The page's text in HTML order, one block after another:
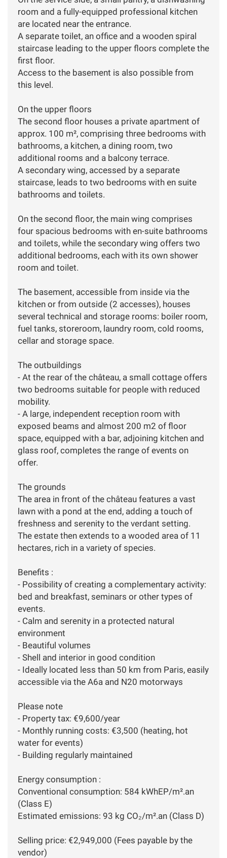
room and a fully-equipped professional kitchen
are located near the entrance.
A separate toilet, an office and a wooden spiral
staircase leading to the upper floors complete the
first floor.
Access to the basement is also possible from
this level.
On the upper floors
The second floor houses a private apartment of
approx. 100 m², comprising three bedrooms with
bathrooms, a kitchen, a dining room, two
additional rooms and a balcony terrace.
A secondary wing, accessed by a separate
staircase, leads to two bedrooms with en suite
bathrooms and toilets.
On the second floor, the main wing comprises
four spacious bedrooms with en-suite bathrooms
and toilets, while the secondary wing offers two
additional bedrooms, each with its own shower
room and toilet.
The basement, accessible from inside via the
kitchen or from outside (2 accesses), houses
several technical and storage rooms: boiler room,
fuel tanks, storeroom, laundry room, cold rooms,
cellar and storage space.
The outbuildings
- At the rear of the château, a small cottage offers
two bedrooms suitable for people with reduced
mobility.
- A large, independent reception room with
exposed beams and almost 200 m2 of floor
space, equipped with a bar, adjoining kitchen and
glass roof, completes the range of events on
offer.
The grounds
The area in front of the château features a vast
lawn with a pond at the end, adding a touch of
freshness and serenity to the verdant setting.
The estate then extends to a wooded area of 11
hectares, rich in a variety of species.
Benefits :
- Possibility of creating a complementary activity:
bed and breakfast, seminars or other types of
events.
- Calm and serenity in a protected natural
environment
- Beautiful volumes
- Shell and interior in good condition
- Ideally located less than 50 km from Paris, easily
accessible via the A6a and N20 motorways
Please note
- Property tax: €9,600/year
- Monthly running costs: €3,500 (heating, hot
water for events)
- Building regularly maintained
Energy consumption :
Conventional consumption: 584 kWhEP/m².an
(Class E)
Estimated emissions: 93 kg CO₂/m².an (Class D)
Selling price: €2,949,000 (Fees payable by the
vendor)